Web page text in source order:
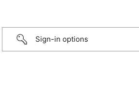
Sign-in options